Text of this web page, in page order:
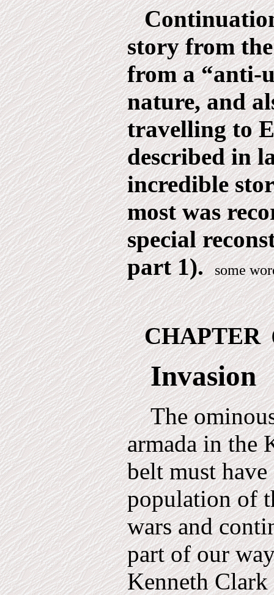
story from
from a “anti-
nature, and
travelling to
described in
incredible
most was
special
part 1). some
CHAPTER
Invasion
The
armada in the
belt must
population of
wars and
part of our
Kenneth Clark